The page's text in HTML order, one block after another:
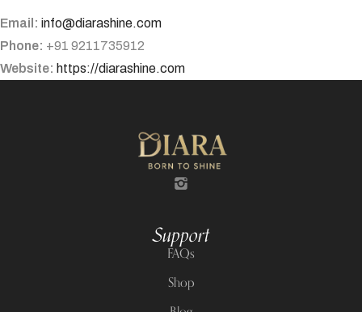
Email: info@diarashine.com
Phone: +91 9211735912
Website: https://diarashine.com
Support
FAQs
Shop